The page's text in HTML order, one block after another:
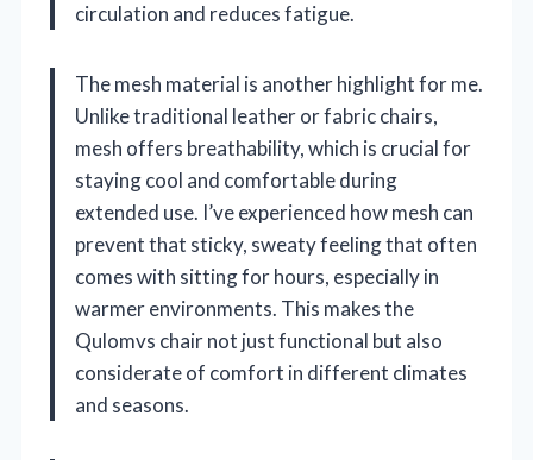
circulation and reduces fatigue.
The mesh material is another highlight for me.
Unlike traditional leather or fabric chairs,
mesh offers breathability, which is crucial for
staying cool and comfortable during
extended use. I’ve experienced how mesh can
prevent that sticky, sweaty feeling that often
comes with sitting for hours, especially in
warmer environments. This makes the
Qulomvs chair not just functional but also
considerate of comfort in different climates
and seasons.